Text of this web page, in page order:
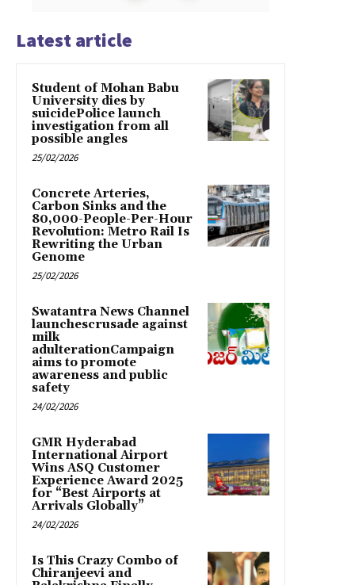
Latest article
Student of Mohan Babu
University dies by
suicidePolice launch
investigation from all
possible angles
25/02/2026
Concrete Arteries,
Carbon Sinks and the
80,000-People-Per-Hour
Revolution: Metro Rail Is
Rewriting the Urban
Genome
25/02/2026
Swatantra News Channel
launchescrusade against
milk
adulterationCampaign
aims to promote
awareness and public
safety
24/02/2026
GMR Hyderabad
International Airport
Wins ASQ Customer
Experience Award 2025
for “Best Airports at
Arrivals Globally”
24/02/2026
Is This Crazy Combo of
Chiranjeevi and